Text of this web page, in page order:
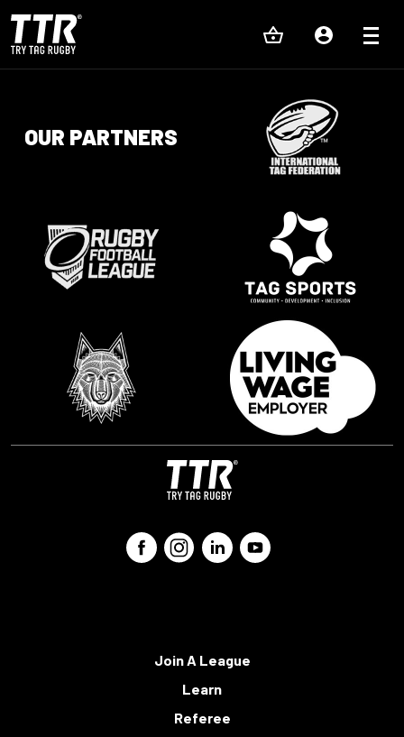
OUR PARTNERS
Join A League
Learn
Referee